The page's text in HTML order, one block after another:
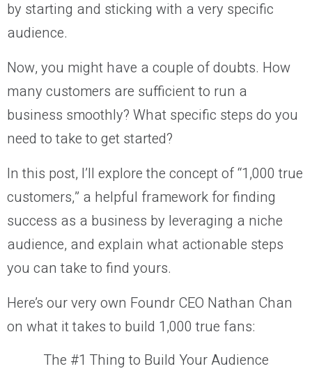
by starting and sticking with a very specific
audience.
Now, you might have a couple of doubts. How
many customers are sufficient to run a
business smoothly? What specific steps do you
need to take to get started?
In this post, I’ll explore the concept of “1,000 true
customers,” a helpful framework for finding
success as a business by leveraging a niche
audience, and explain what actionable steps
you can take to find yours.
Here’s our very own Foundr CEO Nathan Chan
on what it takes to build 1,000 true fans:
The #1 Thing to Build Your Audience